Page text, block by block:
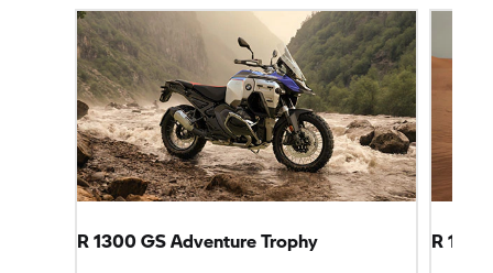
R 1300 GS Adventure Trophy
R